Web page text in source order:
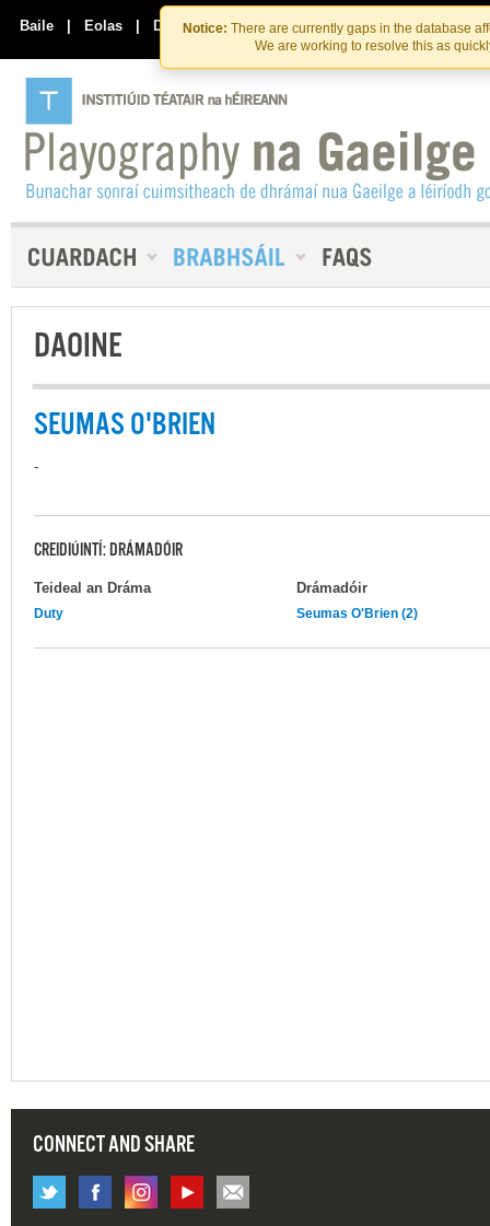
Skip
to
the
content
Skip
to
content
Notice: There are currently gaps in the database
We are working to resolve this as
Baile | Eolas | Déan Teagmháil Linn
DAOINE
SEUMAS O'BRIEN
-
CREIDIÚINTÍ: DRÁMADÓIR
Teideal an Dráma Drámadóir
Duty Seumas O'Brien (2)
CONNECT AND SHARE